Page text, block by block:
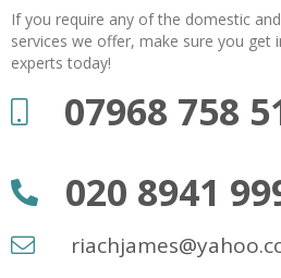
If you require any of the domestic
services we offer, make sure you
experts today!
07968 758
020 8941